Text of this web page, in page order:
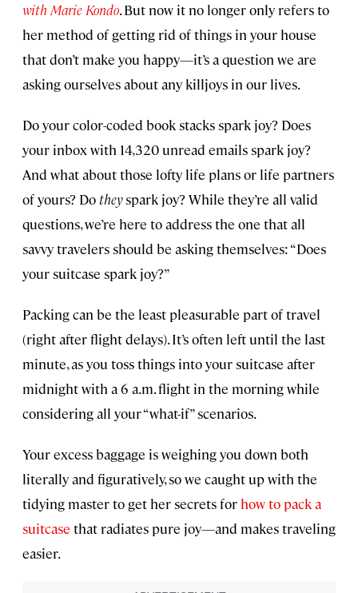
with Marie Kondo. But now it no longer only refers to
her method of getting rid of things in your house
that don’t make you happy—it’s a question we are
asking ourselves about any killjoys in our lives.
Do your color-coded book stacks spark joy? Does
your inbox with 14,320 unread emails spark joy?
And what about those lofty life plans or life partners
of yours? Do theyspark joy? While they’re all valid
questions, we’re here to address the one that all
savvy travelers should be asking themselves: “Does
your suitcase spark joy?”
Packing can be the least pleasurable part of travel
(right after flight delays). It’s often left until the last
minute, as you toss things into your suitcase after
midnight with a 6 a.m. flight in the morning while
considering all your “what-if” scenarios.
Your excess baggage is weighing you down both
literally and figuratively, so we caught up with the
tidying master to get her secrets for how to pack a
suitcase that radiates pure joy—and makes traveling
easier.